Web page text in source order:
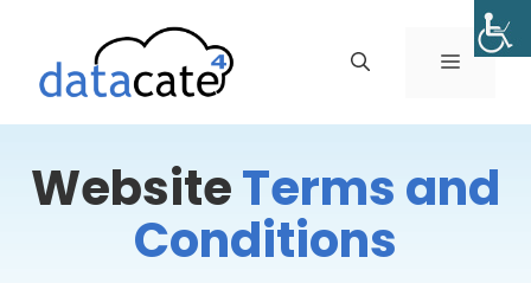
content
MENU
WebsiteTerms and
Conditions